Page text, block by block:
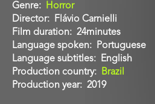
Genre
Horror
Director
Flávio Carnielli
Film duration
24minutes
Language spoken
Portuguese
Language subtitles
English
Production country
Brazil
Production year
2019